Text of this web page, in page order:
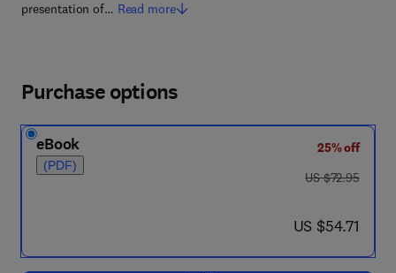
presentation of… Read more
Purchase options
eBook
(PDF)
25% off
was US $72.95
US $72.95
now US $54.71
US $54.71